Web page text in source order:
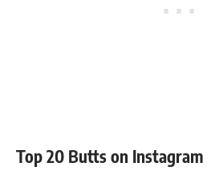
Top 20 Butts on Instagram